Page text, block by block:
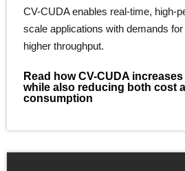
CV-CUDA enables real-time, high-
scale applications with demands
higher throughput.
Read how CV-CUDA
while also reducing both cost
consumption